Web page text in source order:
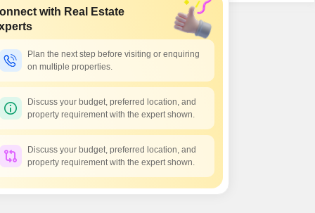
with Real Estate
Plan the next step before visiting or enquiring
on multiple properties.
Discuss your budget, preferred location, and
property requirement with the expert shown.
Discuss your budget, preferred location, and
property requirement with the expert shown.